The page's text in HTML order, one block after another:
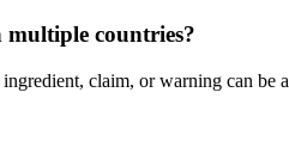
multiple countries?
claim, or warning can be